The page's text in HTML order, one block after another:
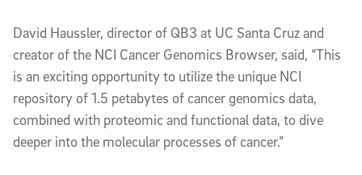
David Haussler, director of QB3 at UC Santa Cruz and
creator of the NCI Cancer Genomics Browser, said, “This
is an exciting opportunity to utilize the unique NCI
repository of 1.5 petabytes of cancer genomics data,
combined with proteomic and functional data, to dive
deeper into the molecular processes of cancer.”